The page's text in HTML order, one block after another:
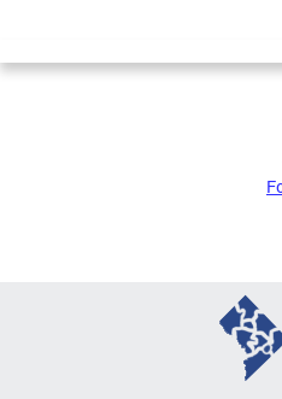
Pages